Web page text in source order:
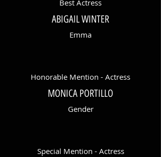
Best Actress
ABIGAIL WINTER
Emma
Honorable Mention - Actress
MONICA PORTILLO
Gender
Special Mention - Actress